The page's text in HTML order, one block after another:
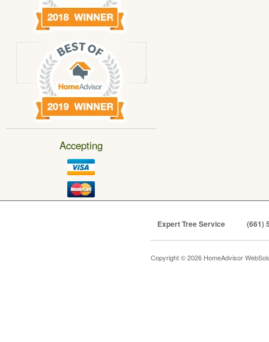
Accepting
Expert Tree Service (661)
Copyright © 2026 HomeAdvisor